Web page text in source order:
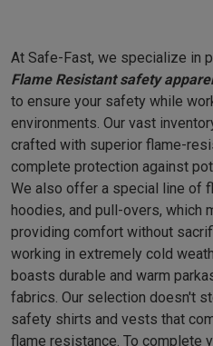
At Safe-Fast, we specialize in
Flame Resistant safety apparel
to ensure your safety while
environments. Our vast
crafted with superior flame-
complete protection against
We also offer a special line of
hoodies, and pull-overs, which
providing comfort without
working in extremely cold
boasts durable and warm
fabrics. Our selection doesn't
safety shirts and vests that
flame resistance. To complete